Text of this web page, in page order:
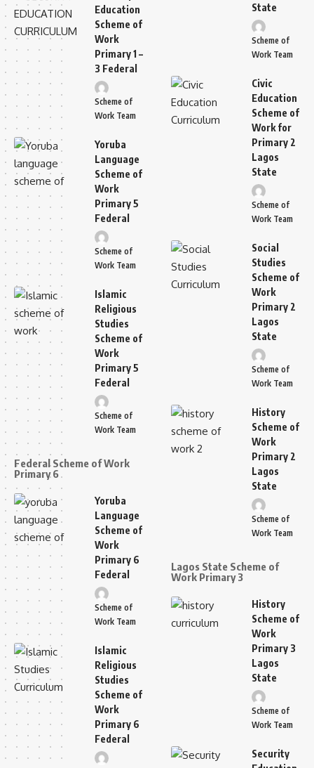
Education
Scheme of
Work
Primary 1 –
3 Federal
Scheme of
Work Team
Yoruba
Language
Scheme of
Work
Primary 5
Federal
Scheme of
Work Team
Islamic
Religious
Studies
Scheme of
Work
Primary 5
Federal
Scheme of
Work Team
Federal Scheme of Work
Primary 6
Yoruba
Language
Scheme of
Work
Primary 6
Federal
Scheme of
Work Team
Islamic
Religious
Studies
Scheme of
Work
Primary 6
Federal
State
Scheme of
Work Team
Civic
Education
Scheme of
Work for
Primary 2
Lagos
State
Scheme of
Work Team
Social
Studies
Scheme of
Work
Primary 2
Lagos
State
Scheme of
Work Team
History
Scheme of
Work
Primary 2
Lagos
State
Scheme of
Work Team
Lagos State Scheme of
Work Primary 3
History
Scheme of
Work
Primary 3
Lagos
State
Scheme of
Work Team
Security